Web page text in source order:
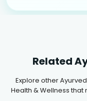
Related
Explore other
Health & Wellness